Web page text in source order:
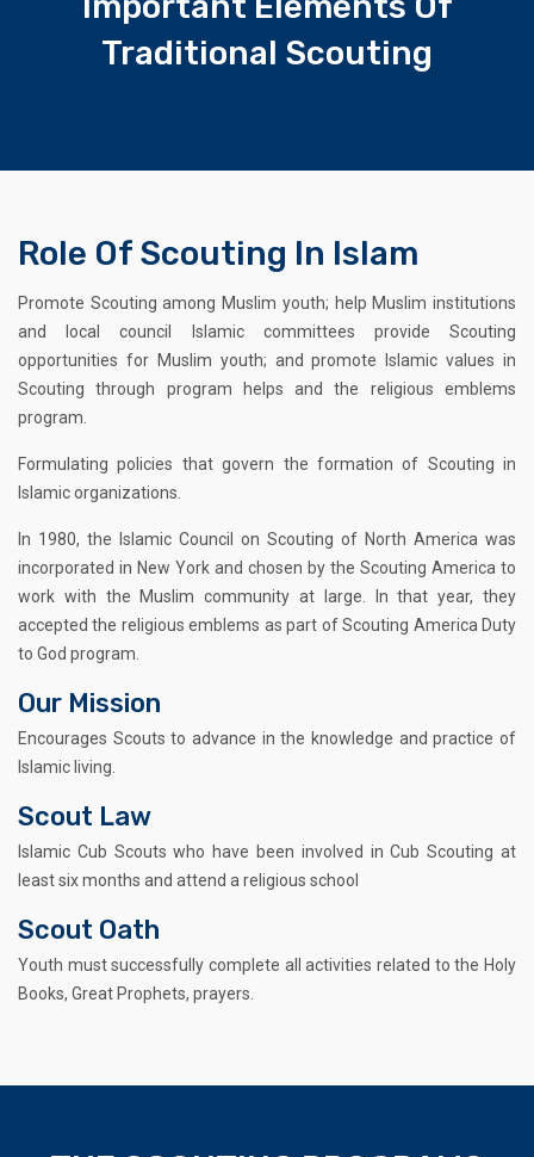
Traditional Scouting
Role Of Scouting In Islam
Promote Scouting among Muslim youth; help Muslim institutions
and local council Islamic committees provide Scouting
opportunities for Muslim youth; and promote Islamic values in
Scouting through program helps and the religious emblems
program.
Formulating policies that govern the formation of Scouting in
Islamic organizations.
In 1980, the Islamic Council on Scouting of North America was
incorporated in New York and chosen by the Scouting America to
work with the Muslim community at large. In that year, they
accepted the religious emblems as part of Scouting America Duty
to God program.
Our Mission
Encourages Scouts to advance in the knowledge and practice of
Islamic living.
Scout Law
Islamic Cub Scouts who have been involved in Cub Scouting at
least six months and attend a religious school
Scout Oath
Youth must successfully complete all activities related to the Holy
Books, Great Prophets, prayers.